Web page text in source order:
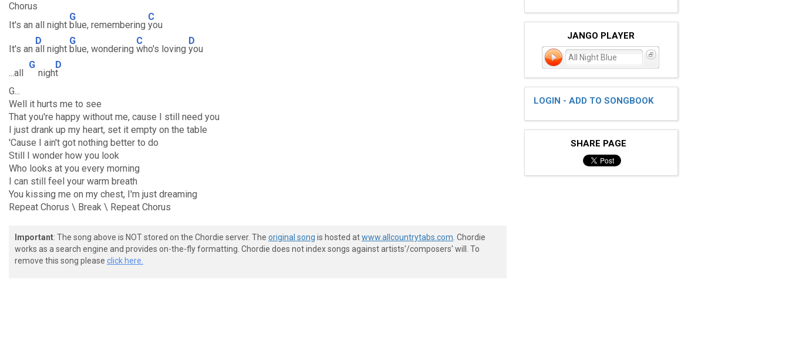
Chorus
It's an all night
G
blue, remembering
C
you
It's an
D
all night
G
blue, wondering
C
who's loving
D
you
...all
G
nigh
D
t
G...
Well it hurts me to see
That you're happy without me, cause I still need you
I just drank up my heart, set it empty on the table
'Cause I ain't got nothing better to do
Still I wonder how you look
Who looks at you every morning
I can still feel your warm breath
You kissing me on my chest, I'm just dreaming
Repeat Chorus \ Break \ Repeat Chorus
Important: The song above is NOT stored on the Chordie server. The original song is hosted atwww.allcountrytabs.com . Chordie
works as a search engine and provides on-the-fly formatting. Chordie does not index songs against artists'/composers' will. To
remove this song please click here.
JANGO PLAYER
All Night Blue
LOGIN - ADD TO SONGBOOK
SHARE PAGE